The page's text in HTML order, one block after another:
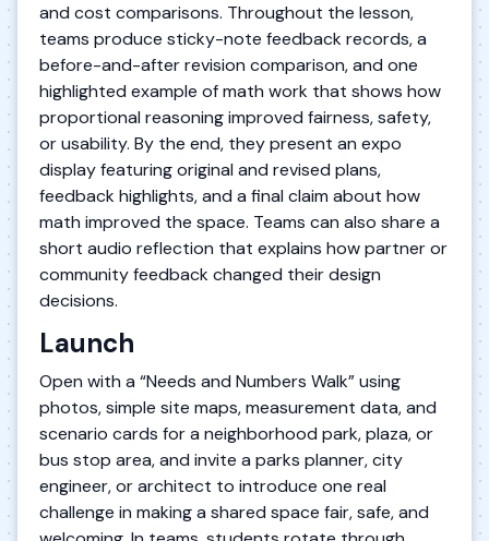
and cost comparisons. Throughout the lesson,
teams produce sticky-note feedback records, a
before-and-after revision comparison, and one
highlighted example of math work that shows how
proportional reasoning improved fairness, safety,
or usability. By the end, they present an expo
display featuring original and revised plans,
feedback highlights, and a final claim about how
math improved the space. Teams can also share a
short audio reflection that explains how partner or
community feedback changed their design
decisions.
Launch
Open with a “Needs and Numbers Walk” using
photos, simple site maps, measurement data, and
scenario cards for a neighborhood park, plaza, or
bus stop area, and invite a parks planner, city
engineer, or architect to introduce one real
challenge in making a shared space fair, safe, and